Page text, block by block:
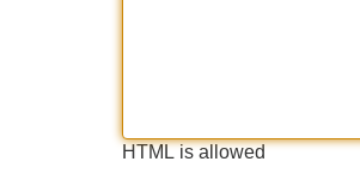
HTML is allowed